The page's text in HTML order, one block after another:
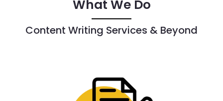
What We Do
Content Writing Services & Beyond